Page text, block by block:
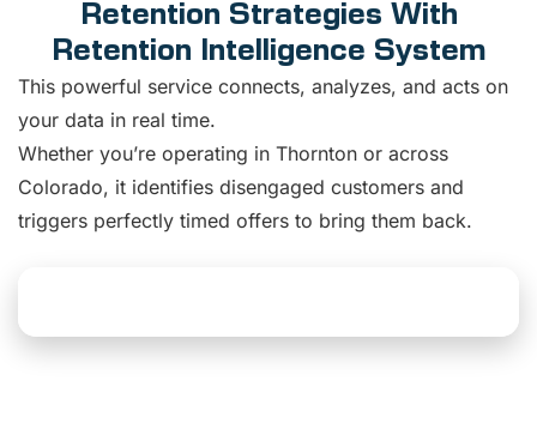
Retention Strategies With
Retention Intelligence System
This powerful service connects, analyzes, and acts on
your data in real time.
Whether you’re operating in Thornton or across
Colorado, it identifies disengaged customers and
triggers perfectly timed offers to bring them back.